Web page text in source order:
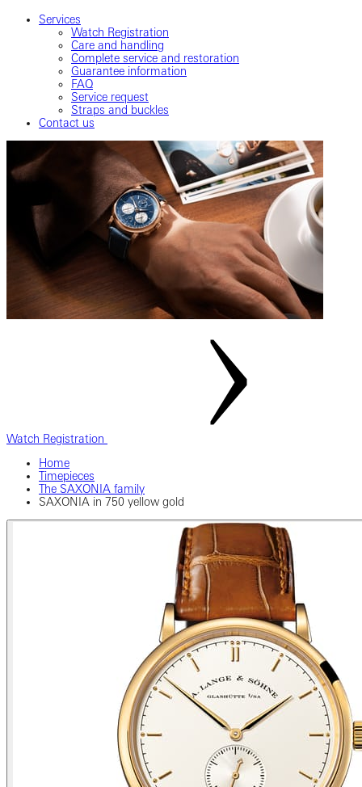
Services
Watch Registration
Care and handling
Complete service and restoration
Guarantee information
FAQ
Service request
Straps and buckles
Contact us
Watch Registration
Home
Timepieces
The SAXONIA family
SAXONIA in 750 yellow gold